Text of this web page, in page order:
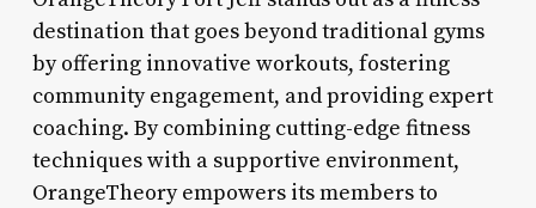
destination that goes beyond traditional gyms
by offering innovative workouts, fostering
community engagement, and providing expert
coaching. By combining cutting-edge fitness
techniques with a supportive environment,
OrangeTheory empowers its members to